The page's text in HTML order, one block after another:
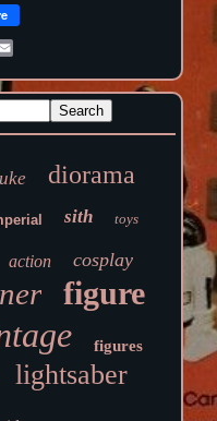
diorama
sith toys
action cosplay
figure
figures
lightsaber